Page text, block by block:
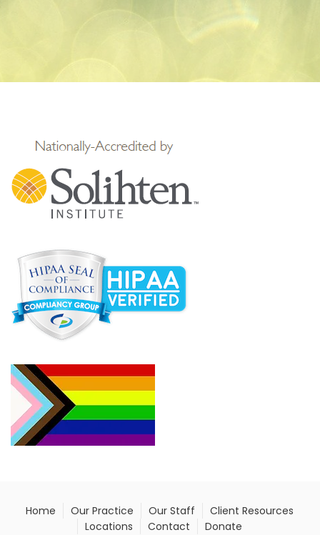
Home Our Practice Our Staff
Client Resources
Locations
Contact Donate